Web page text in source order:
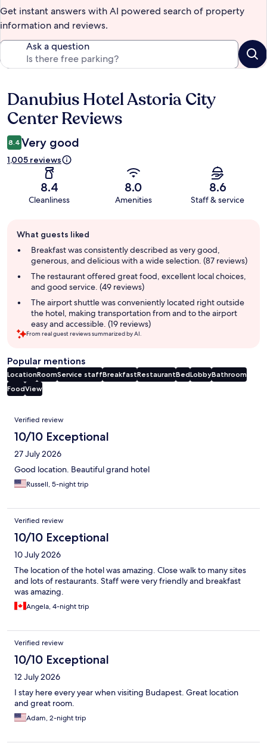
Get instant answers with AI powered search of property
information and reviews.
Ask a question
Reviews
Danubius Hotel Astoria City
Center Reviews
8.4 Very good
1,005 reviews
8.4
Cleanliness
8.0
Amenities
8.6
Staff & service
review
summary
What guests liked
Breakfast was consistently described as very good,
generous, and delicious with a wide selection. (87 reviews)
The restaurant offered great food, excellent local choices,
and good service. (49 reviews)
The airport shuttle was conveniently located right outside
the hotel, making transportation from and to the airport
easy and accessible. (19 reviews)
From real guest reviews summarized by AI.
Popular mentions
LocationRoomService staffBreakfastRestaurantBedLobbyBathroom
FoodView
Reviews
Verified review
10/10 Exceptional
27 July 2026
Good location. Beautiful grand hotel
Russell, 5-night trip
Verified review
10/10 Exceptional
10 July 2026
The location of the hotel was amazing. Close walk to many sites
and lots of restaurants. Staff were very friendly and breakfast
was amazing.
Angela, 4-night trip
Verified review
10/10 Exceptional
12 July 2026
I stay here every year when visiting Budapest. Great location
and great room.
Adam, 2-night trip